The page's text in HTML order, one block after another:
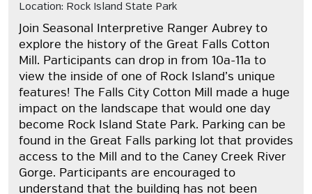
Location: Rock Island State Park
Join Seasonal Interpretive Ranger Aubrey to
explore the history of the Great Falls Cotton
Mill. Participants can drop in from 10a-11a to
view the inside of one of Rock Island’s unique
features! The Falls City Cotton Mill made a huge
impact on the landscape that would one day
become Rock Island State Park. Parking can be
found in the Great Falls parking lot that provides
access to the Mill and to the Caney Creek River
Gorge. Participants are encouraged to
understand that the building has not been